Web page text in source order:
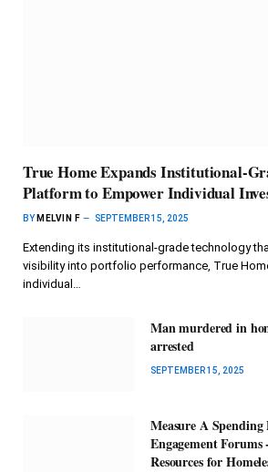
True Home Expands Institutional-
Platform to Empower Individual
BY MELVIN F SEPTEMBER 15, 2025
Extending its institutional-grade technology
visibility into portfolio performance, True
individual…
Man murdered in
arrested
SEPTEMBER 15, 2025
Measure A
Engagement
Resources for